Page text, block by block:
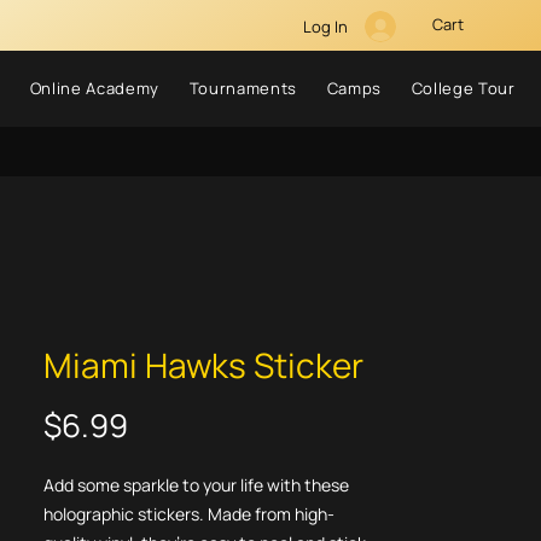
Log In Cart
Online Academy Tournaments Camps College Tour
Miami Hawks Sticker
$6.99
Add some sparkle to your life with these
holographic stickers. Made from high-